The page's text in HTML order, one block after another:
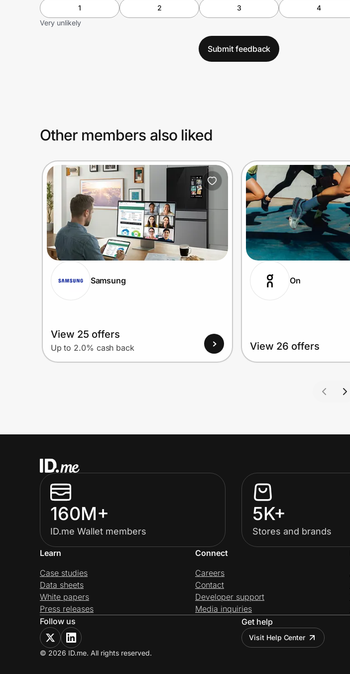
1 2 3 4
Very unlikely
Submit feedback
Other members also liked
Samsung
View 25 offers
Up to 2.0% cash back
On
View 26 offers
160M+
ID.me Wallet members
5K+
Stores and brands
Learn
Case studies
Data sheets
White papers
Press releases
Connect
Careers
Contact
Developer support
Media inquiries
Follow us
Get help
Visit Help Center
© 2026 ID.me. All rights reserved.